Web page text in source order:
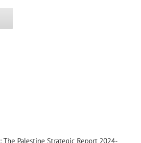
The Palestine Strategic Report 2024-